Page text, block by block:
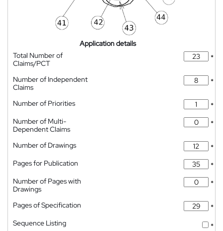
Application details
Total Number of
Claims/PCT
*
Number of Independent
Claims
*
Number of Priorities
*
Number of Multi-
Dependent Claims
*
Number of Drawings
*
Pages for Publication
*
Number of Pages with
Drawings
*
Pages of Specification
*
Sequence Listing
*